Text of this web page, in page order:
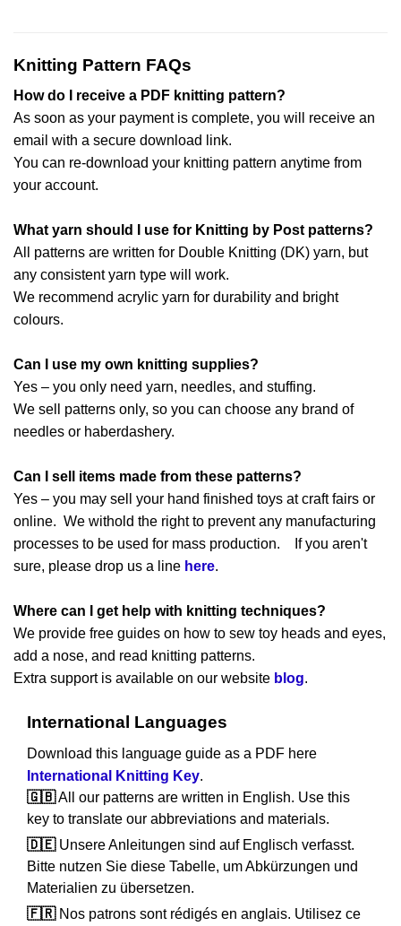
Knitting Pattern FAQs
How do I receive a PDF knitting pattern?
As soon as your payment is complete, you will receive an
email with a secure download link.
You can re-download your knitting pattern anytime from
your account.
What yarn should I use for Knitting by Post patterns?
All patterns are written for Double Knitting (DK) yarn, but
any consistent yarn type will work.
We recommend acrylic yarn for durability and bright
colours.
Can I use my own knitting supplies?
Yes – you only need yarn, needles, and stuffing.
We sell patterns only, so you can choose any brand of
needles or haberdashery.
Can I sell items made from these patterns?
Yes – you may sell your hand finished toys at craft fairs or
online. We withold the right to prevent any manufacturing
processes to be used for mass production. If you aren't
sure, please drop us a line here.
Where can I get help with knitting techniques?
We provide free guides on how to sew toy heads and eyes,
add a nose, and read knitting patterns.
Extra support is available on our website blog.
International Languages
Download this language guide as a PDF here
International Knitting Key.
🇬🇧All our patterns are written in English. Use this
key to translate our abbreviations and materials.
🇩🇪Unsere Anleitungen sind auf Englisch verfasst.
Bitte nutzen Sie diese Tabelle, um Abkürzungen und
Materialien zu übersetzen.
🇫🇷Nos patrons sont rédigés en anglais. Utilisez ce